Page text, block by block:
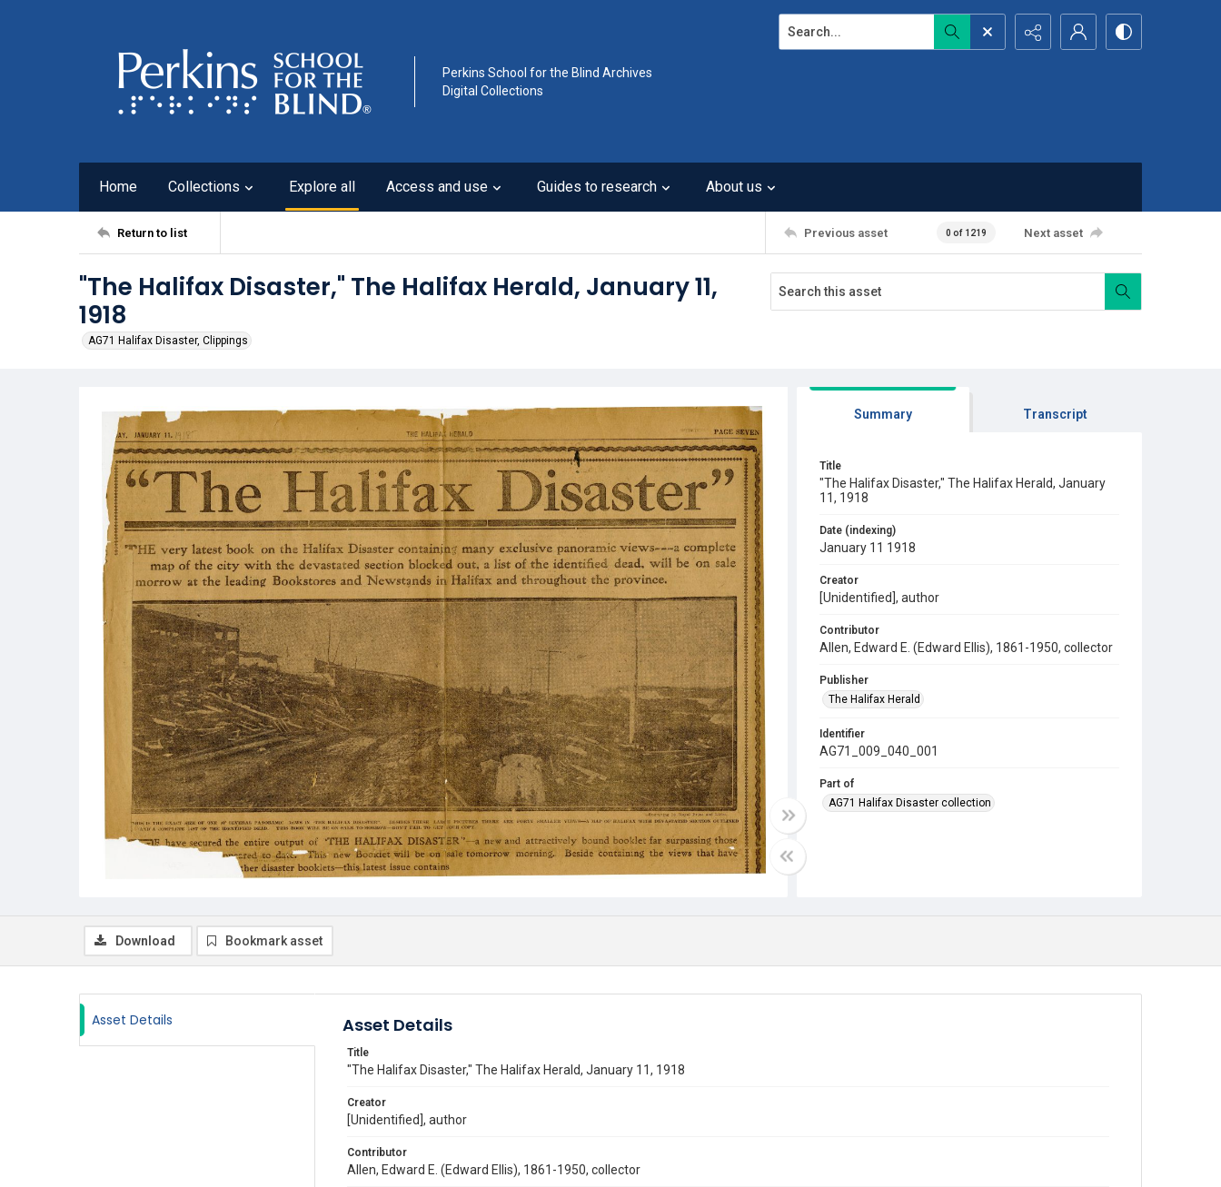
Perkins School for the Blind Archives
Digital Collections
Search...
Home Collections Explore all Access and use Guides to research About us
Return to list Previous asset 0 of 1219 Next asset
"The Halifax Disaster," The Halifax Herald, January 11,
1918
AG71 Halifax Disaster, Clippings
Summary Transcript
Title
"The Halifax Disaster," The Halifax Herald, January
11, 1918
Date (indexing)
January 11 1918
Creator
[Unidentified], author
Contributor
Allen, Edward E. (Edward Ellis), 1861-1950, collector
Publisher
The Halifax Herald
Identifier
AG71_009_040_001
Part of
AG71 Halifax Disaster collection
Download Bookmark asset
Asset Details Asset Details
Title
"The Halifax Disaster," The Halifax Herald, January 11, 1918
Creator
[Unidentified], author
Contributor
Allen, Edward E. (Edward Ellis), 1861-1950, collector